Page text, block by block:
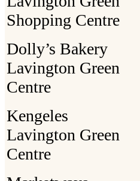
Shopping Centre
Dolly’s Bakery
Lavington Green
Centre
Kengeles
Lavington Green
Centre